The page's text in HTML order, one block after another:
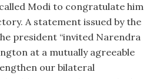
Modi to congratulate him
A statement issued by the
president “invited Narendra
at a mutually agreeable
our bilateral